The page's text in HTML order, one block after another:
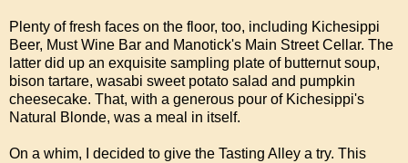
Plenty of fresh faces on the floor, too, including Kichesippi
Beer, Must Wine Bar and Manotick's Main Street Cellar. The
latter did up an exquisite sampling plate of butternut soup,
bison tartare, wasabi sweet potato salad and pumpkin
cheesecake. That, with a generous pour of Kichesippi's
Natural Blonde, was a meal in itself.
On a whim, I decided to give the Tasting Alley a try. This